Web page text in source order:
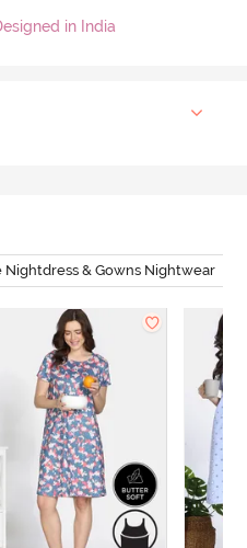
in India
Nightdress & Gowns Nightwear